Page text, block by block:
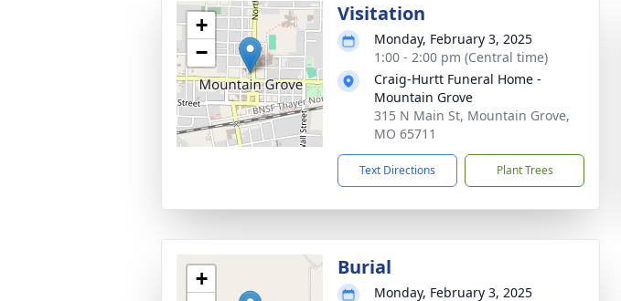
+
−
Visitation
Monday, February 3, 2025
1:00 - 2:00 pm (Central time)
Craig-Hurtt Funeral Home -
Mountain Grove
315 N Main St, Mountain Grove,
MO 65711
Text Directions Plant Trees
+
Burial
Monday, February 3, 2025